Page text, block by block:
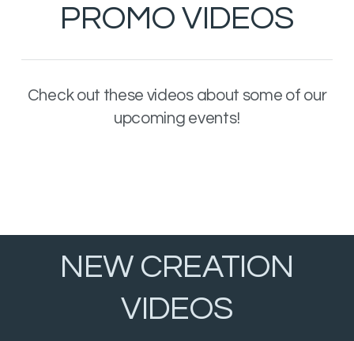
PROMO VIDEOS
Check out these videos about some of our
upcoming events!
NEW CREATION
VIDEOS